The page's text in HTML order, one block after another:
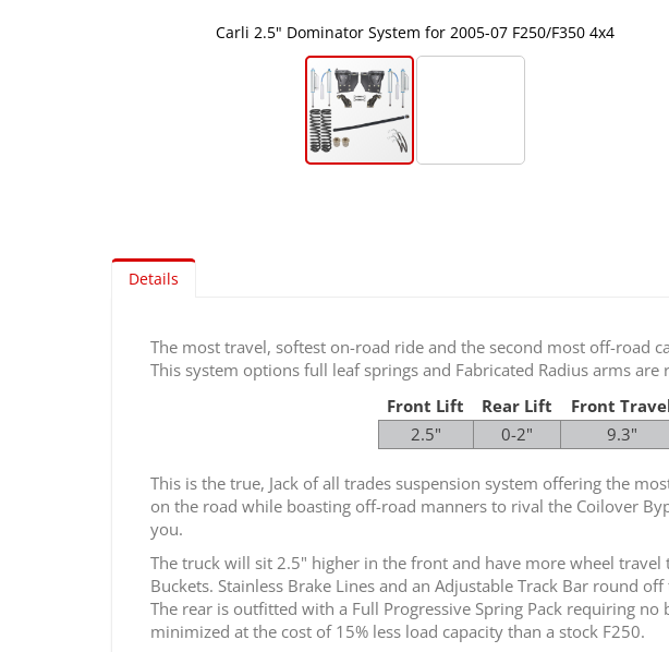
Carli 2.5" Dominator System for 2005-07 F250/F350 4x4
of
the
gallery
Details
The most travel, softest on-road ride and the second most off-road
This system options full leaf springs and Fabricated Radius arms are
Front Lift
Rear Lift Front
2.5"
0-2" 9.3"
This is the true, Jack of all trades suspension system offering the
on the road while boasting off-road manners to rival the Coilover
you.
The truck will sit 2.5" higher in the front and have more wheel
Buckets. Stainless Brake Lines and an Adjustable Track Bar round
The rear is outfitted with a Full Progressive Spring Pack requiring
minimized at the cost of 15% less load capacity than a stock F250.